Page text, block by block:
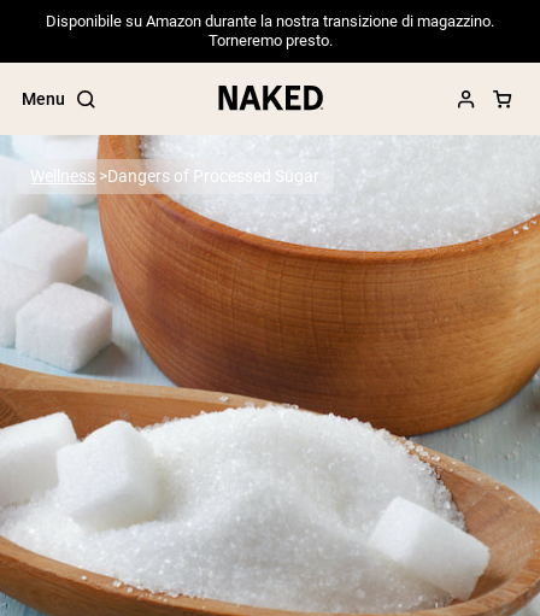
Disponibile su Amazon durante la nostra transizione di magazzino.
Torneremo presto.
Menu
Popular Search Terms
”Protein Powder“
”Overnight Oats“
”Vegan protein“
”Collagen“
”Micellar Casein“
PROTEIN POWDERS Best Seller
Pea Protein
Grass Fed Whey Protein Powder
Collagen Peptides
Chocolate Grass-Fed Whey
Vanilla Grass-Fed whey
Grass-Fed Whey
Wellness Dangers of Processed Sugar